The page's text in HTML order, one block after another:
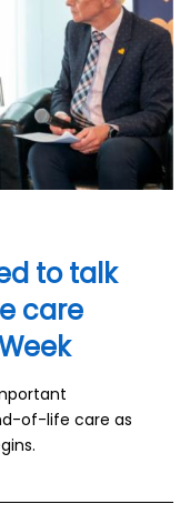
to talk
care
of-life care as